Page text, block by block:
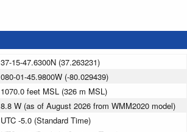
37-15-47.6300N (37.263231)
080-01-45.9800W (-80.029439)
1070.0 feet MSL (326 m MSL)
8.8 W (as of August 2026 from WMM2020 model)
UTC -5.0 (Standard Time)